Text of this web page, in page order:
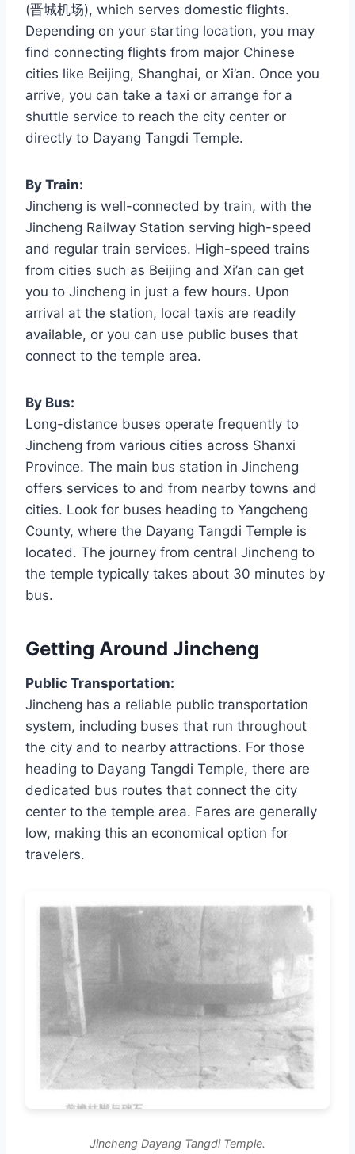
(晋城机场), which serves domestic flights.
Depending on your starting location, you may
find connecting flights from major Chinese
cities like Beijing, Shanghai, or Xi’an. Once you
arrive, you can take a taxi or arrange for a
shuttle service to reach the city center or
directly to Dayang Tangdi Temple.
By Train:
Jincheng is well-connected by train, with the
Jincheng Railway Station serving high-speed
and regular train services. High-speed trains
from cities such as Beijing and Xi’an can get
you to Jincheng in just a few hours. Upon
arrival at the station, local taxis are readily
available, or you can use public buses that
connect to the temple area.
By Bus:
Long-distance buses operate frequently to
Jincheng from various cities across Shanxi
Province. The main bus station in Jincheng
offers services to and from nearby towns and
cities. Look for buses heading to Yangcheng
County, where the Dayang Tangdi Temple is
located. The journey from central Jincheng to
the temple typically takes about 30 minutes by
bus.
Getting Around Jincheng
Public Transportation:
Jincheng has a reliable public transportation
system, including buses that run throughout
the city and to nearby attractions. For those
heading to Dayang Tangdi Temple, there are
dedicated bus routes that connect the city
center to the temple area. Fares are generally
low, making this an economical option for
travelers.
Jincheng Dayang Tangdi Temple.